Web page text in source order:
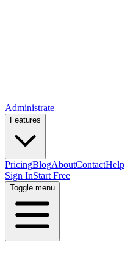
Administrate
Features
PricingBlogAboutContactHelp
Sign InStart Free
Toggle menu